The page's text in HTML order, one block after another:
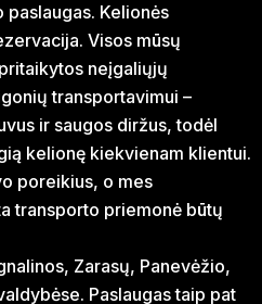
Kelionės
Visos mūsų
neįgaliųjų
transportavimui –
ir saugos diržus, todėl
kelionę kiekvienam klientui.
poreikius, o mes
transporto priemonė būtų
Zarasų, Panevėžio,
Paslaugas taip pat